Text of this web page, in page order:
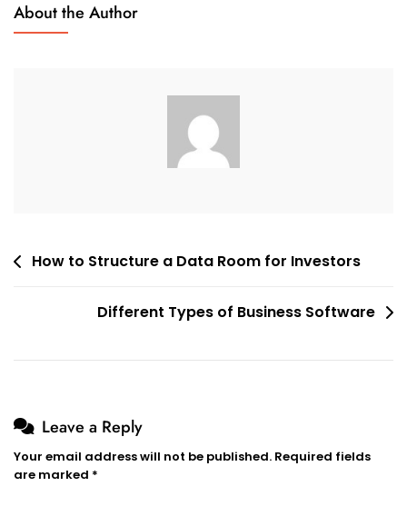
Business?
About the Author
PostHow to Structure a Data Room for Investors
Different Types of Business Software
Leave a Reply
Your email address will not be published. Required fields
are marked *